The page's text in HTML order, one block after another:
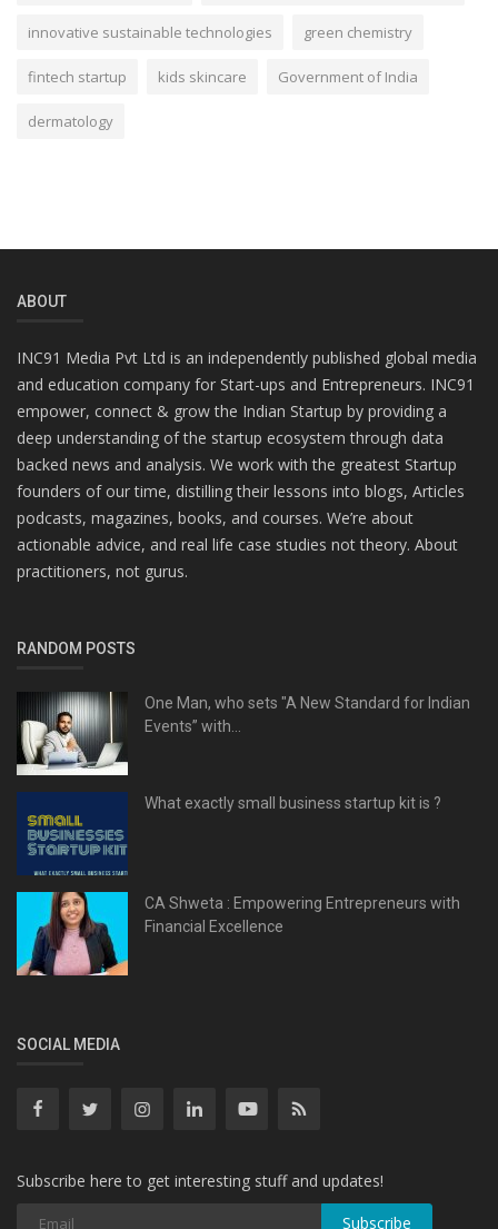
innovative sustainable technologies green chemistry
fintech startup kids skincare Government of India
dermatology
ABOUT
INC91 Media Pvt Ltd is an independently published global media
and education company for Start-ups and Entrepreneurs. INC91
empower, connect & grow the Indian Startup by providing a
deep understanding of the startup ecosystem through data
backed news and analysis. We work with the greatest Startup
founders of our time, distilling their lessons into blogs, Articles
podcasts, magazines, books, and courses. We’re about
actionable advice, and real life case studies not theory. About
practitioners, not gurus.
RANDOM POSTS
One Man, who sets "A New Standard for Indian
Events” with...
What exactly small business startup kit is ?
CA Shweta : Empowering Entrepreneurs with
Financial Excellence
SOCIAL MEDIA
Subscribe here to get interesting stuff and updates!
Subscribe